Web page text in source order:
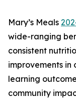
Mary’s Meals
wide-ranging
consistent
improvements in
learning
community